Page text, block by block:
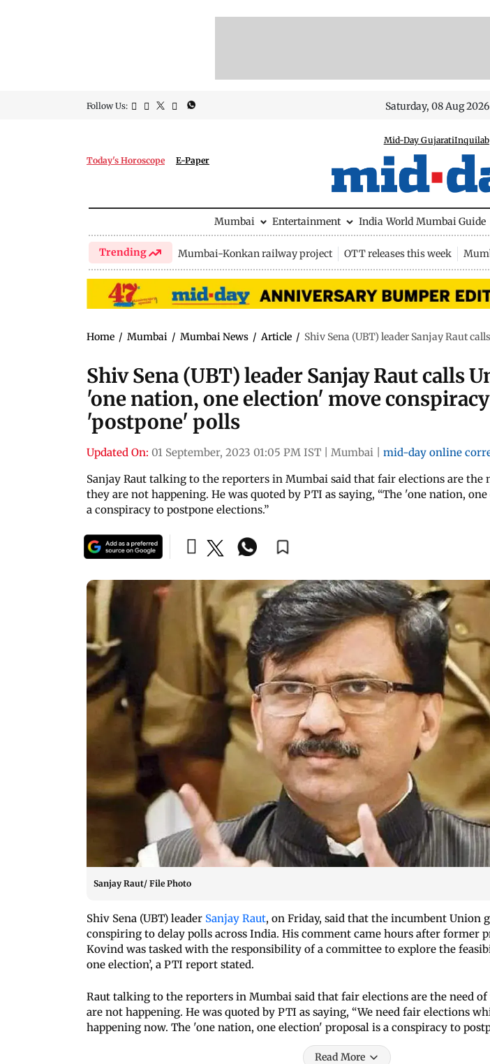
Follow Us: Saturday, 08 Aug 2026
Today's Horoscope E-Paper
Mid-Day GujaratiInquilab
Mumbai Entertainment India World Mumbai Guide
Trending Mumbai-Konkan railway project OTT releases this week
Home / Mumbai / Mumbai News / Article / Shiv Sena (UBT) leader Sanjay Raut
Shiv Sena (UBT) leader Sanjay Raut calls
'one nation, one election' move
'postpone' polls
Updated On: 01 September, 2023 01:05 PM IST Mumbai
mid-day online
Sanjay Raut talking to the reporters in Mumbai said that fair elections are the
they are not happening. He was quoted by PTI as saying, “The 'one nation,
a conspiracy to postpone elections.”
Sanjay Raut/ File Photo
Shiv Sena (UBT) leader Sanjay Raut, on Friday, said that the incumbent Union
conspiring to delay polls across India. His comment came hours after former
Kovind was tasked with the responsibility of a committee to explore the
one election’, a PTI report stated.
Raut talking to the reporters in Mumbai said that fair elections are the need
are not happening. He was quoted by PTI as saying, “We need fair elections
happening now. The 'one nation, one election' proposal is a conspiracy to
Read More